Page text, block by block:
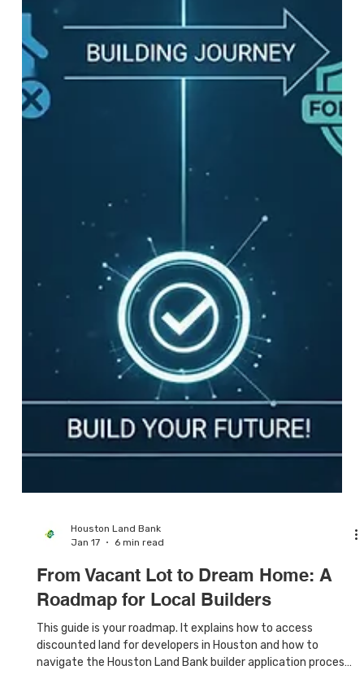
Jan 17
6 min read
From Vacant Lot to Dream Home: A
Roadmap for Local Builders